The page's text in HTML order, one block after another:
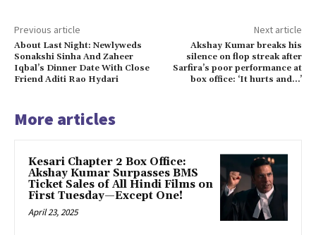
Previous article
About Last Night: Newlyweds
Sonakshi Sinha And Zaheer
Iqbal’s Dinner Date With Close
Friend Aditi Rao Hydari
Next article
Akshay Kumar breaks his
silence on flop streak after
Sarfira’s poor performance at
box office: ‘It hurts and…’
More articles
Kesari Chapter 2 Box Office:
Akshay Kumar Surpasses BMS
Ticket Sales of All Hindi Films on
First Tuesday—Except One!
April 23, 2025